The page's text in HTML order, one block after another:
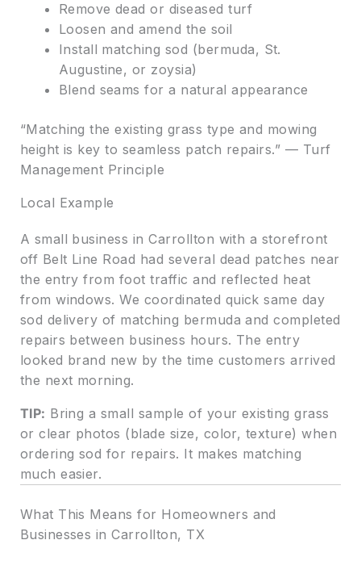
Remove dead or diseased turf
Loosen and amend the soil
Install matching sod (bermuda, St.
Augustine, or zoysia)
Blend seams for a natural appearance
“Matching the existing grass type and mowing
height is key to seamless patch repairs.” — Turf
Management Principle
Local Example
A small business in Carrollton with a storefront
off Belt Line Road had several dead patches near
the entry from foot traffic and reflected heat
from windows. We coordinated quick same day
sod delivery of matching bermuda and completed
repairs between business hours. The entry
looked brand new by the time customers arrived
the next morning.
TIP: Bring a small sample of your existing grass
or clear photos (blade size, color, texture) when
ordering sod for repairs. It makes matching
much easier.
What This Means for Homeowners and
Businesses in Carrollton, TX